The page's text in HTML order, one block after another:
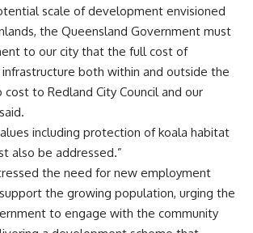
scale of development envisioned
the Queensland Government must
to our city that the full cost of
both within and outside the
to Redland City Council and our
including protection of koala habitat
also be addressed.”
the need for new employment
the growing population, urging the
to engage with the community